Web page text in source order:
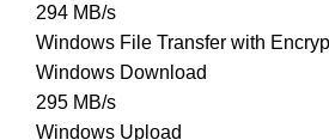
294 MB/s
Windows File Transfer with
Windows Download
295 MB/s
Windows Upload